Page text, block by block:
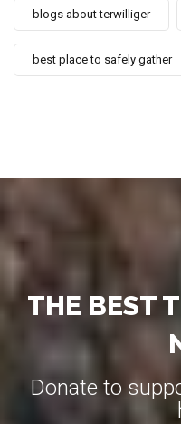
blogs about terwilliger
best place to safely gather
THE BEST
Donate to